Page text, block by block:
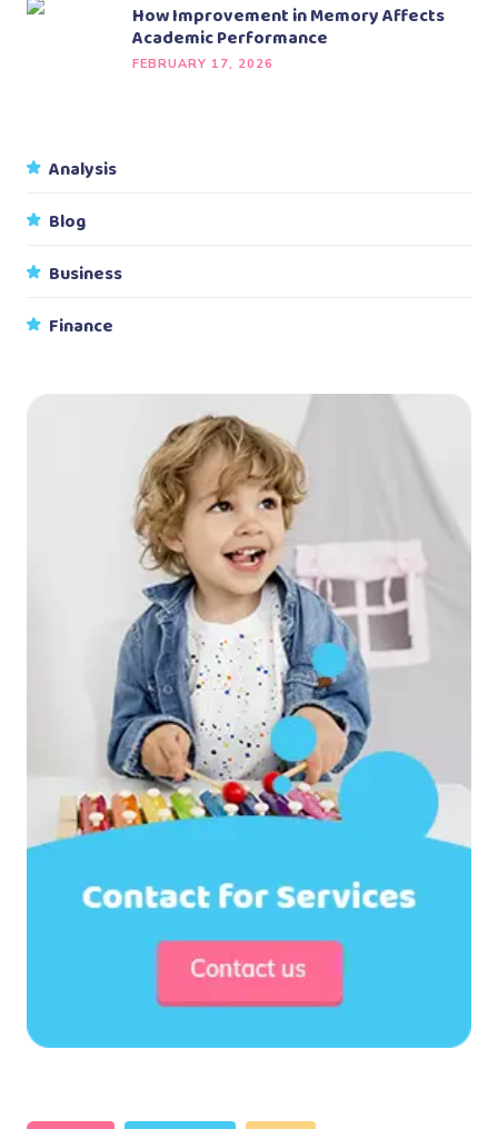
How Improvement in Memory Affects
Academic Performance
FEBRUARY 17, 2026
Analysis
Blog
Business
Finance